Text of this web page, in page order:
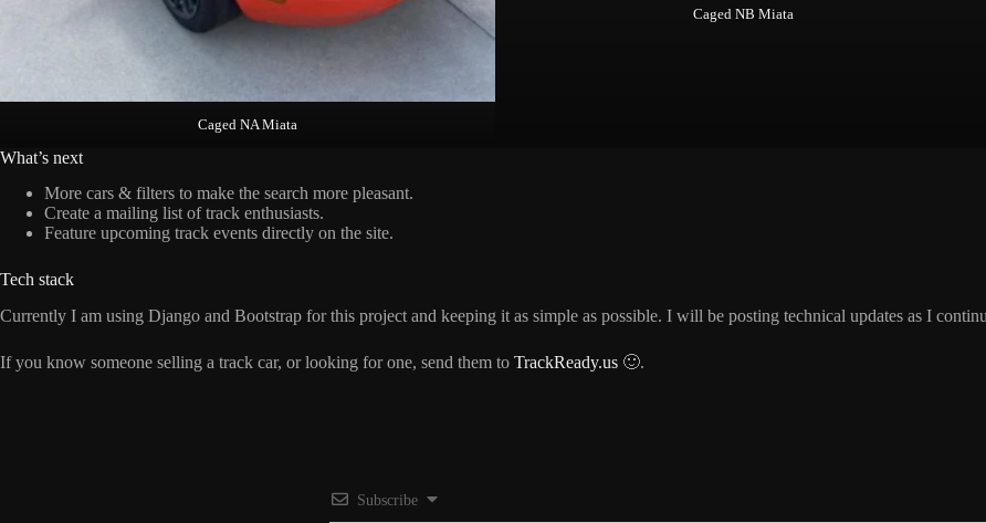
Caged NA Miata
Caged NB Miata
What’s next
More cars & filters to make the search more pleasant.
Create a mailing list of track enthusiasts.
Feature upcoming track events directly on the site.
Tech stack
Currently I am using Django and Bootstrap for this project and keeping it as simple as possible. I will be posting technical updates as I
If you know someone selling a track car, or looking for one, send them to TrackReady.us 🙂.
Subscribe